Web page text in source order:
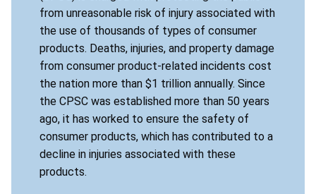
from unreasonable risk of injury associated with
the use of thousands of types of consumer
products. Deaths, injuries, and property damage
from consumer product-related incidents cost
the nation more than $1 trillion annually. Since
the CPSC was established more than 50 years
ago, it has worked to ensure the safety of
consumer products, which has contributed to a
decline in injuries associated with these
products.